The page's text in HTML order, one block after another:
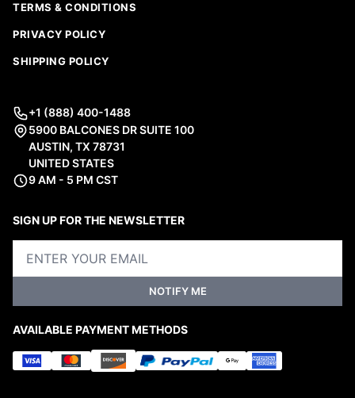
TERMS & CONDITIONS
PRIVACY POLICY
SHIPPING POLICY
+1 (888) 400-1488
5900 BALCONES DR SUITE 100
AUSTIN, TX 78731
UNITED STATES
9 AM - 5 PM CST
SIGN UP FOR THE NEWSLETTER
NOTIFY ME
AVAILABLE PAYMENT METHODS